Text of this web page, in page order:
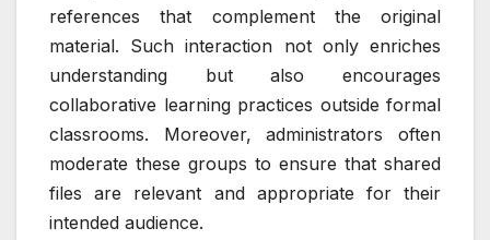
references that complement the original
material. Such interaction not only enriches
understanding but also encourages
collaborative learning practices outside formal
classrooms. Moreover, administrators often
moderate these groups to ensure that shared
files are relevant and appropriate for their
intended audience.